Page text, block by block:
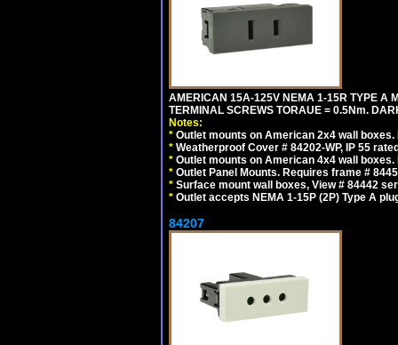
AMERICAN 15A-125V NEMA 1-15R TYPE A
TERMINAL SCREWS TORAUE = 0.5Nm.
Notes:
* Outlet mounts on American 2x4 wall
* Weatherproof Cover # 84202-WP, IP 55
* Outlet mounts on American 4x4 wall
* Outlet Panel Mounts. Requires frame #
* Surface mount wall boxes, View # 84442
* Outlet accepts NEMA 1-15P (2P) Type A
84207